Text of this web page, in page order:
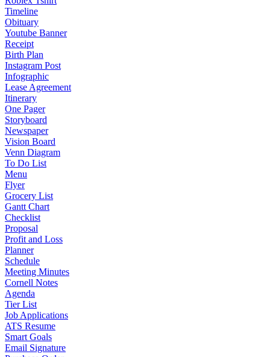
Timeline
Obituary
Youtube Banner
Receipt
Birth Plan
Instagram Post
Infographic
Lease Agreement
Itinerary
One Pager
Storyboard
Newspaper
Vision Board
Venn Diagram
To Do List
Menu
Flyer
Grocery List
Gantt Chart
Checklist
Proposal
Profit and Loss
Planner
Schedule
Meeting Minutes
Cornell Notes
Agenda
Tier List
Job Applications
ATS Resume
Smart Goals
Email Signature